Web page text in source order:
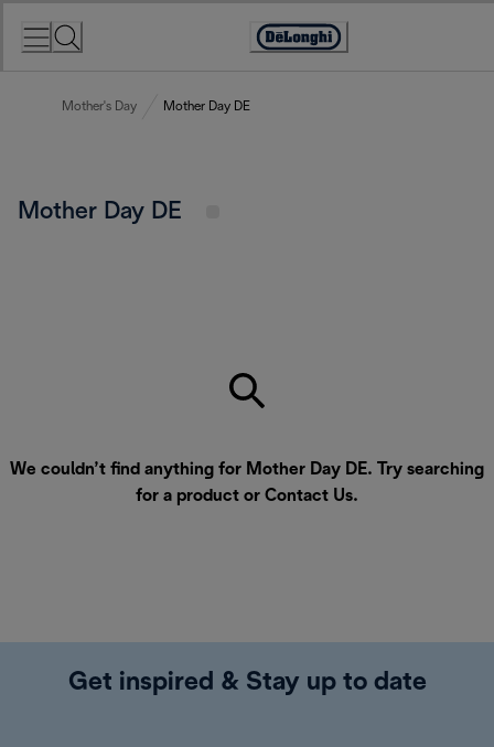
Accessibility
Mother's Day Mother Day DE
Mother Day DE
We couldn’t find anything for Mother Day DE. Try searching
for a product or Contact Us.
Get inspired & Stay up to date